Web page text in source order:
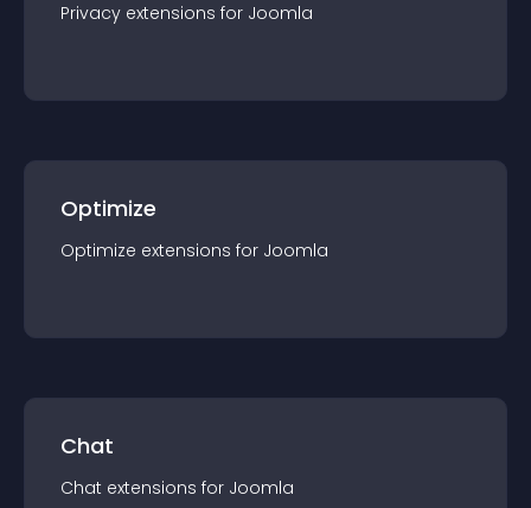
Privacy extensions for Joomla
Optimize
Optimize extensions for Joomla
Chat
Chat extensions for Joomla